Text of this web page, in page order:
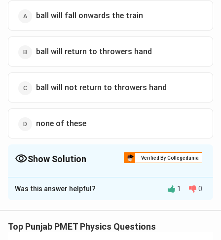
ball will fall onwards the train
ball will return to throwers hand
ball will not return to throwers hand
none of these
Show Solution Verified By Collegedunia
The Correct Option isB
Solution and Explanation
change in the vertical velocity of the ball but the
Was this answer helpful? 1 0
Top Punjab PMET Physics Questions